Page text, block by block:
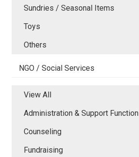
Sundries / Seasonal Items
Toys
Others
NGO / Social Services
View All
Administration & Support Function
Counseling
Fundraising